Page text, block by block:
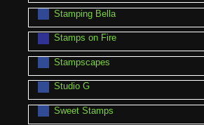
Stamping Bella
Stamps on Fire
Stampscapes
Studio G
Sweet Stamps